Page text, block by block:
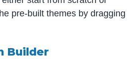
pre-built themes by dragging
Builder